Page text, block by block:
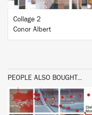
Collage 2
Conor Albert
PEOPLE ALSO BOUGHT...